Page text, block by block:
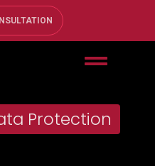
Protection